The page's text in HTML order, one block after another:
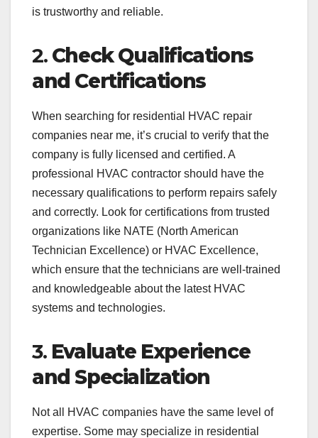
is trustworthy and reliable.
2. Check Qualifications
and Certifications
When searching for residential HVAC repair
companies near me, it’s crucial to verify that the
company is fully licensed and certified. A
professional HVAC contractor should have the
necessary qualifications to perform repairs safely
and correctly. Look for certifications from trusted
organizations like NATE (North American
Technician Excellence) or HVAC Excellence,
which ensure that the technicians are well-trained
and knowledgeable about the latest HVAC
systems and technologies.
3. Evaluate Experience
and Specialization
Not all HVAC companies have the same level of
expertise. Some may specialize in residential